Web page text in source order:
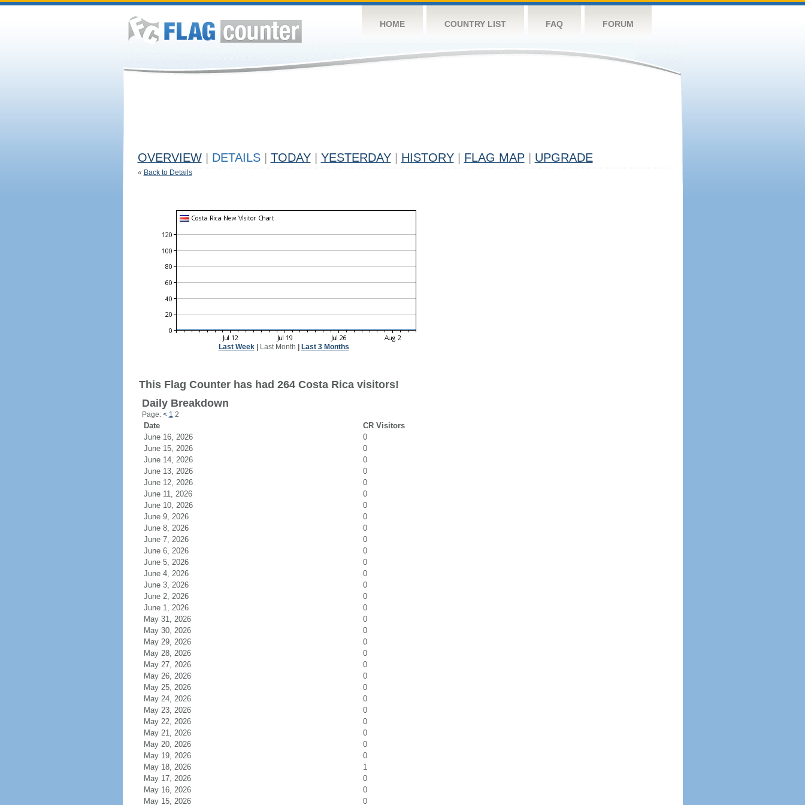
HOME COUNTRY LIST FAQ FORUM
OVERVIEW DETAILS TODAY YESTERDAY HISTORY FLAG MAP UPGRADE
« Back to Details
Last Week| Last Month Last 3 Months
This Flag Counter has had 264 Costa Rica visitors!
Daily Breakdown
Page: < 1 2
Date
CR Visitors
June 16, 2026
0
June 15, 2026
0
June 14, 2026
0
June 13, 2026
0
June 12, 2026
0
June 11, 2026
0
June 10, 2026
0
June 9, 2026
0
June 8, 2026
0
June 7, 2026
0
June 6, 2026
0
June 5, 2026
0
June 4, 2026
0
June 3, 2026
0
June 2, 2026
0
June 1, 2026
0
May 31, 2026
0
May 30, 2026
0
May 29, 2026
0
May 28, 2026
0
May 27, 2026
0
May 26, 2026
0
May 25, 2026
0
May 24, 2026
0
May 23, 2026
0
May 22, 2026
0
May 21, 2026
0
May 20, 2026
0
May 19, 2026
0
May 18, 2026
1
May 17, 2026
0
May 16, 2026
0
May 15, 2026
0